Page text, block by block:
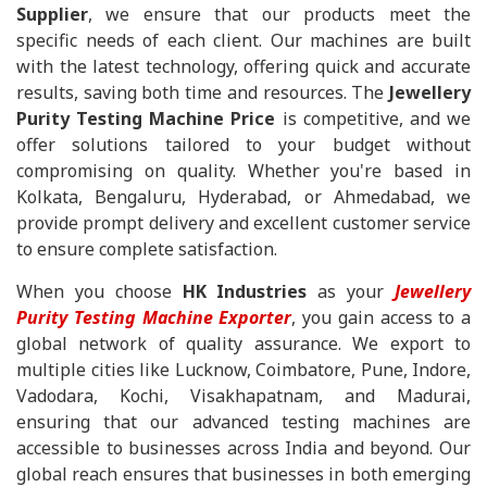
Supplier, we ensure that our products meet the
specific needs of each client. Our machines are built
with the latest technology, offering quick and accurate
results, saving both time and resources. The Jewellery
Purity Testing Machine Price is competitive, and we
offer solutions tailored to your budget without
compromising on quality. Whether you're based in
Kolkata, Bengaluru, Hyderabad, or Ahmedabad, we
provide prompt delivery and excellent customer service
to ensure complete satisfaction.
When you choose HK Industries as yourJewellery
Purity Testing Machine Exporter, you gain access to a
global network of quality assurance. We export to
multiple cities like Lucknow, Coimbatore, Pune, Indore,
Vadodara, Kochi, Visakhapatnam, and Madurai,
ensuring that our advanced testing machines are
accessible to businesses across India and beyond. Our
global reach ensures that businesses in both emerging